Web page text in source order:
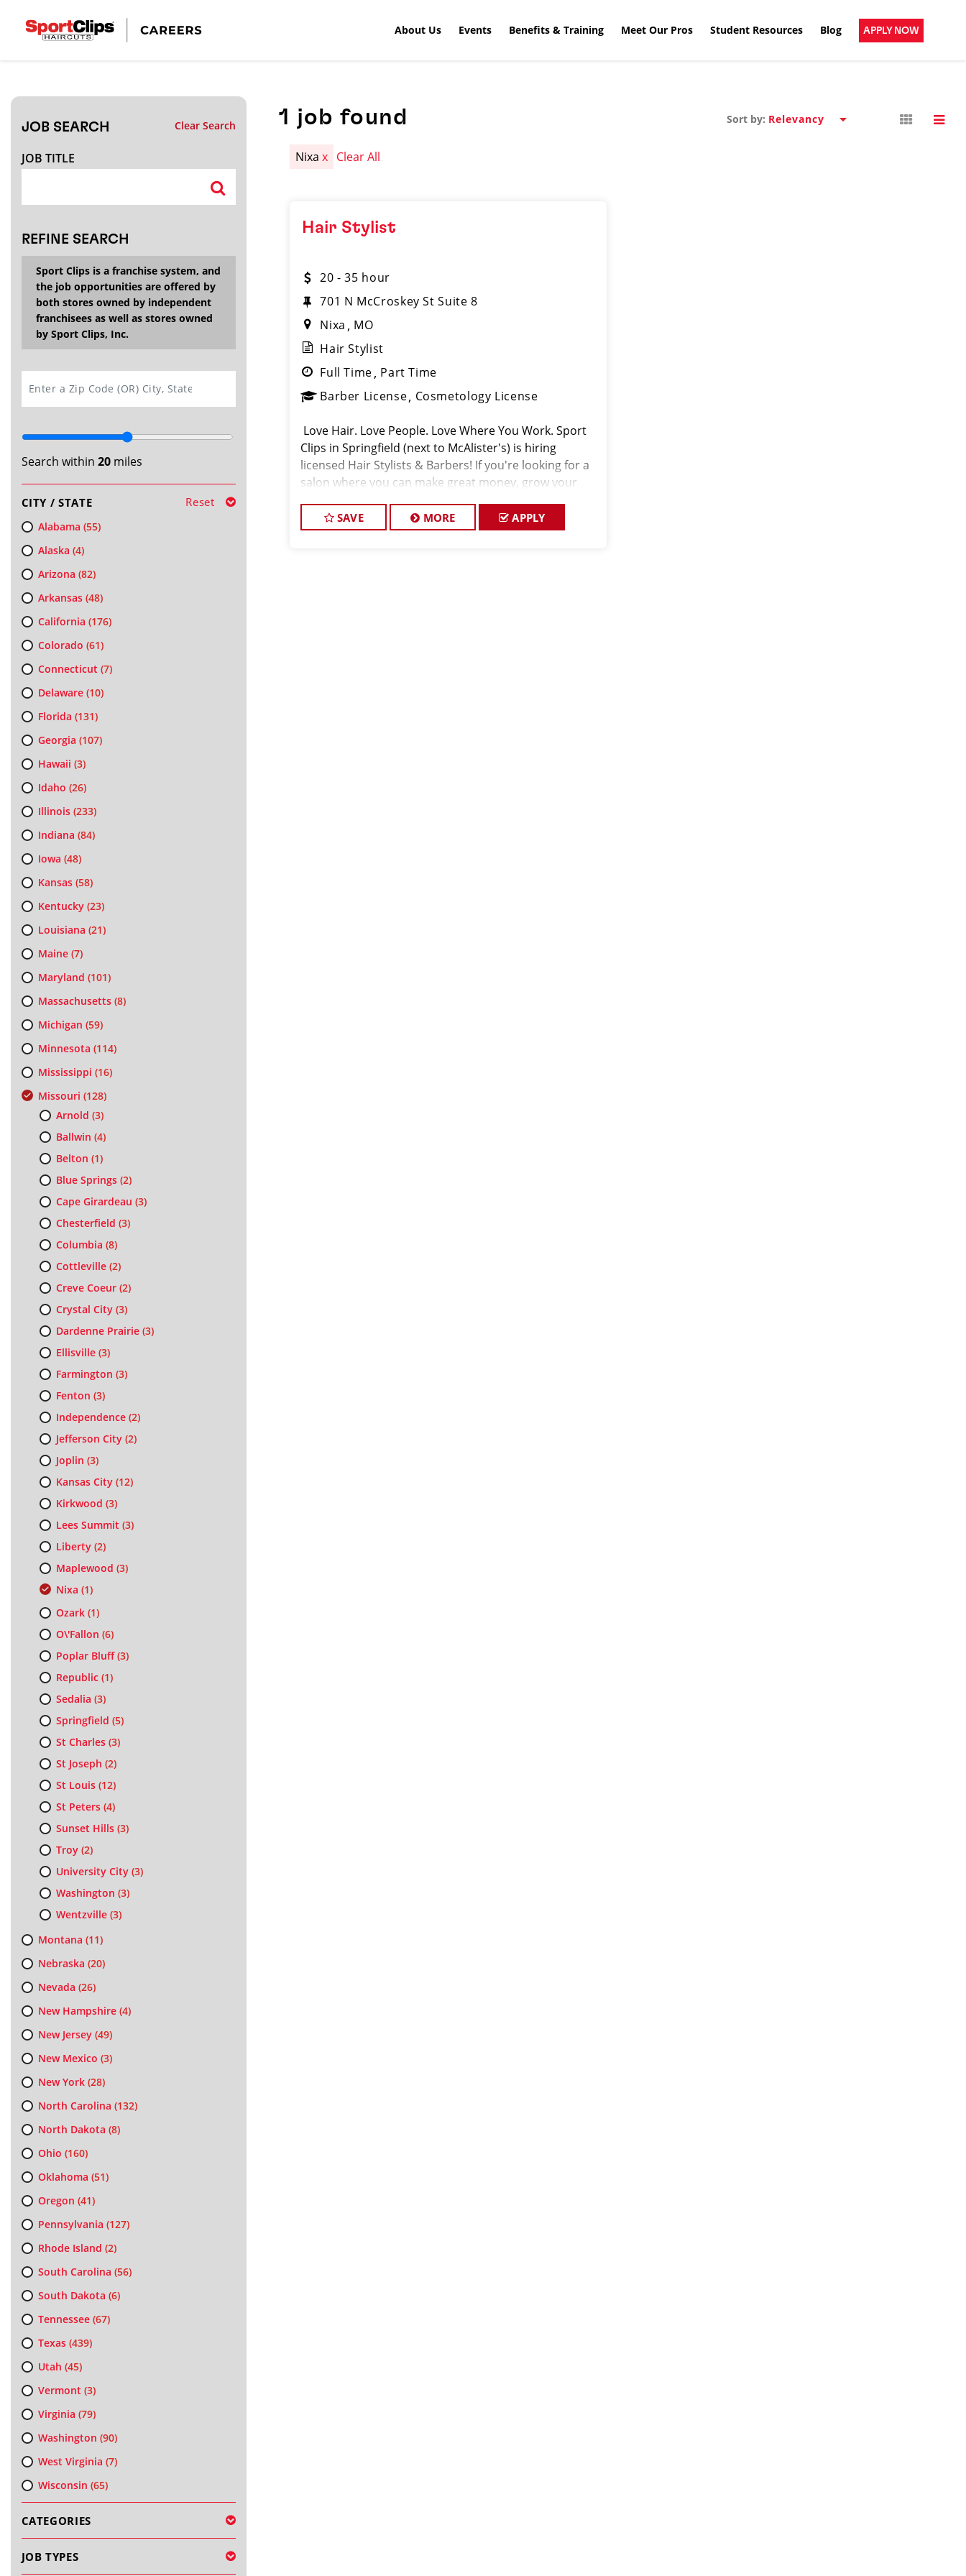
About Us Events Benefits & Training Meet Our Pros Student Resources Blog APPLY NOW
JOB SEARCH Clear Search
JOB TITLE
REFINE SEARCH
Sport Clips is a franchise system, and
the job opportunities are offered by
both stores owned by independent
franchisees as well as stores owned
by Sport Clips, Inc.
Search within 20miles
CITY / STATE Reset
Alabama (55)
Alaska (4)
Arizona (82)
Arkansas(48)
California (176)
Colorado (61)
Connecticut (7)
Delaware(10)
Florida (131)
Georgia (107)
Hawaii (3)
Idaho (26)
Illinois(233)
Indiana (84)
Iowa (48)
Kansas(58)
Kentucky(23)
Louisiana (21)
Maine(7)
Maryland (101)
Massachusetts(8)
Michigan (59)
Minnesota (114)
Mississippi (16)
Missouri (128)
Arnold (3)
Ballwin (4)
Belton (1)
Blue Springs(2)
Cape Girardeau (3)
Chesterfield (3)
Columbia (8)
Cottleville(2)
Creve Coeur(2)
Crystal City(3)
Dardenne Prairie(3)
Ellisville(3)
Farmington (3)
Fenton (3)
Independence(2)
Jefferson City(2)
Joplin (3)
Kansas City(12)
Kirkwood (3)
Lees Summit (3)
Liberty(2)
Maplewood (3)
Nixa (1)
Ozark(1)
O\'Fallon (6)
Poplar Bluff(3)
Republic(1)
Sedalia (3)
Springfield (5)
St Charles(3)
St Joseph (2)
St Louis(12)
St Peters(4)
Sunset Hills(3)
Troy(2)
University City(3)
Washington (3)
Wentzville(3)
Montana (11)
Nebraska (20)
Nevada (26)
New Hampshire(4)
New Jersey(49)
New Mexico (3)
New York(28)
North Carolina (132)
North Dakota (8)
Ohio (160)
Oklahoma (51)
Oregon (41)
Pennsylvania (127)
Rhode Island (2)
South Carolina (56)
South Dakota (6)
Tennessee(67)
Texas(439)
Utah (45)
Vermont (3)
Virginia (79)
Washington (90)
West Virginia (7)
Wisconsin (65)
CATEGORIES
JOB TYPES
1 job found Sort by:
Nixax Clear All
Hair Stylist
20 - 35 hour
701 N McCroskey St Suite 8
Nixa
MO
Hair Stylist
Full Time Part Time
Barber License Cosmetology License
️ Love Hair. Love People. Love Where You Work. Sport
Clips in Springfield (next to McAlister's) is hiring
licensed Hair Stylists & Barbers! If you're looking for a
salon where you can make great money, grow your
SAVE MORE APPLY
CLOSE
Search within20miles